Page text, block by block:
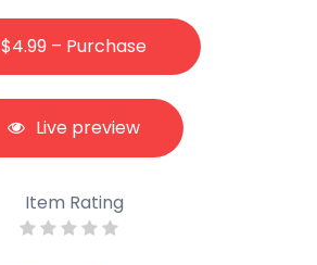
$4.99 – Purchase
Live preview
Item Rating